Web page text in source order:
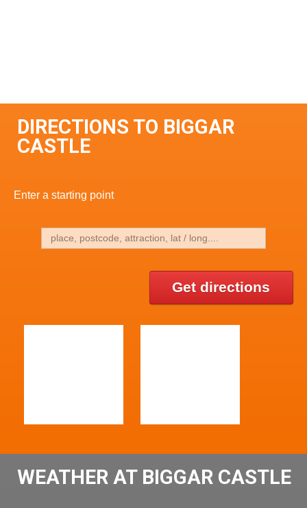
DIRECTIONS TO BIGGAR
CASTLE
Enter a starting point
Get directions
WEATHER AT BIGGAR CASTLE